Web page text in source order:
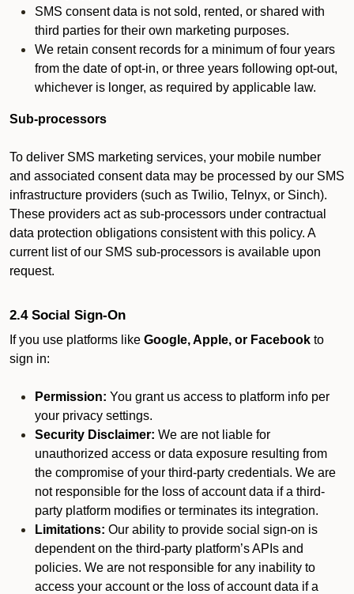
SMS consent data is not sold, rented, or shared with
third parties for their own marketing purposes.
We retain consent records for a minimum of four years
from the date of opt-in, or three years following opt-out,
whichever is longer, as required by applicable law.
Sub-processors
To deliver SMS marketing services, your mobile number
and associated consent data may be processed by our SMS
infrastructure providers (such as Twilio, Telnyx, or Sinch).
These providers act as sub-processors under contractual
data protection obligations consistent with this policy. A
current list of our SMS sub-processors is available upon
request.
2.4 Social Sign-On
If you use platforms like Google, Apple, or Facebook to
sign in:
Permission: You grant us access to platform info per
your privacy settings.
Security Disclaimer: We are not liable for
unauthorized access or data exposure resulting from
the compromise of your third-party credentials. We are
not responsible for the loss of account data if a third-
party platform modifies or terminates its integration.
Limitations: Our ability to provide social sign-on is
dependent on the third-party platform’s APIs and
policies. We are not responsible for any inability to
access your account or the loss of account data if a